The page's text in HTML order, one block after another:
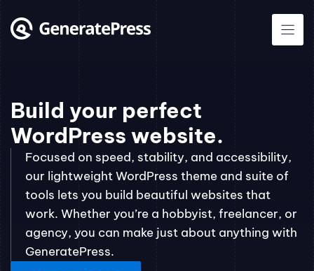
to
Build your perfect
WordPress website.
Focused on speed, stability, and accessibility,
our lightweight WordPress theme and suite of
tools lets you build beautiful websites that
work. Whether you’re a hobbyist, freelancer, or
agency, you can make just about anything with
GeneratePress.